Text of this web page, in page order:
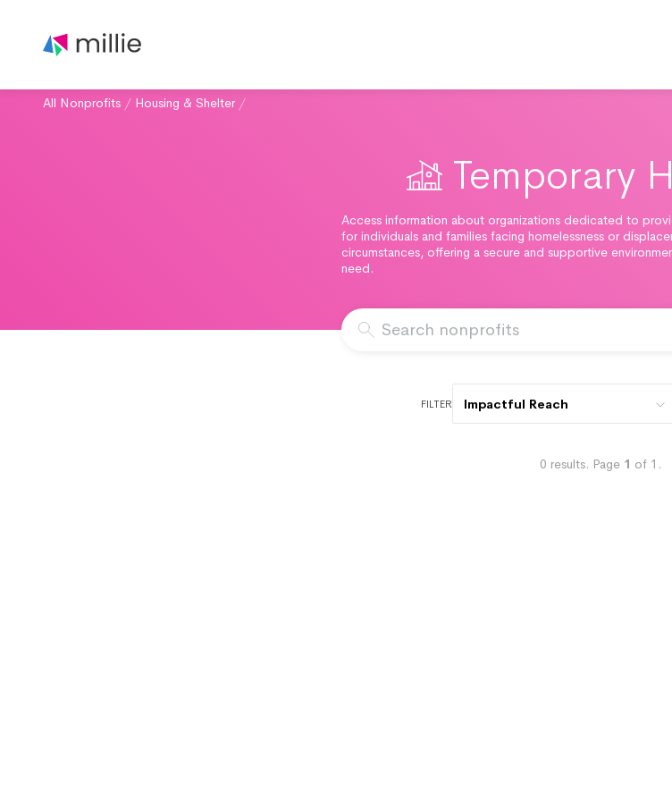
All Nonprofits / Housing & Shelter /
Temporary
Access information about organizations dedicated to
for individuals and families facing homelessness or
circumstances, offering a secure and supportive
need.
FILTER Impactful Reach
0 results. Page 1 of 1 .